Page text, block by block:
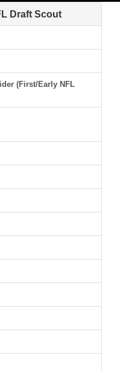
Draft Scout
(First/Early NFL